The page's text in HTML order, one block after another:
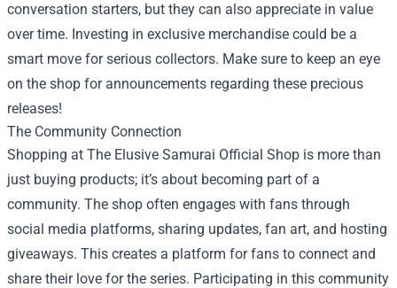
conversation starters, but they can also appreciate in value
over time. Investing in exclusive merchandise could be a
smart move for serious collectors. Make sure to keep an eye
on the shop for announcements regarding these precious
releases!
The Community Connection
Shopping at The Elusive Samurai Official Shop is more than
just buying products; it’s about becoming part of a
community. The shop often engages with fans through
social media platforms, sharing updates, fan art, and hosting
giveaways. This creates a platform for fans to connect and
share their love for the series. Participating in this community